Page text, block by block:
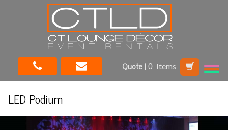
Quote | Items
LED Podium